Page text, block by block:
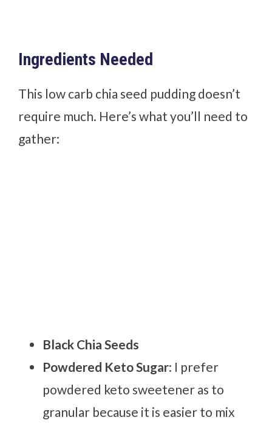
Ingredients Needed
This low carb chia seed pudding doesn’t
require much. Here’s what you’ll need to
gather:
Black Chia Seeds
Powdered Keto Sugar: I prefer
powdered keto sweetener as to
granular because it is easier to mix